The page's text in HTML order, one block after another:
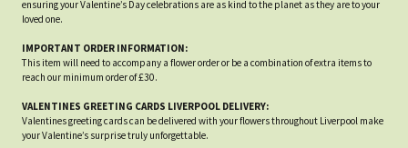
ensuring your Valentine’s Day celebrations are as kind to the planet as they are to your
loved one.
IMPORTANT ORDER INFORMATION:
This item will need to accompany a flower order or be a combination of extra items to
reach our minimum order of £30.
VALENTINES GREETING CARDS LIVERPOOL DELIVERY:
Valentines greeting cards can be delivered with your flowers throughout Liverpool make
your Valentine’s surprise truly unforgettable.